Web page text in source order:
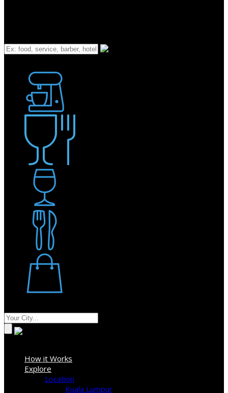
How it Works
Explore
Location
Kuala Lumpur